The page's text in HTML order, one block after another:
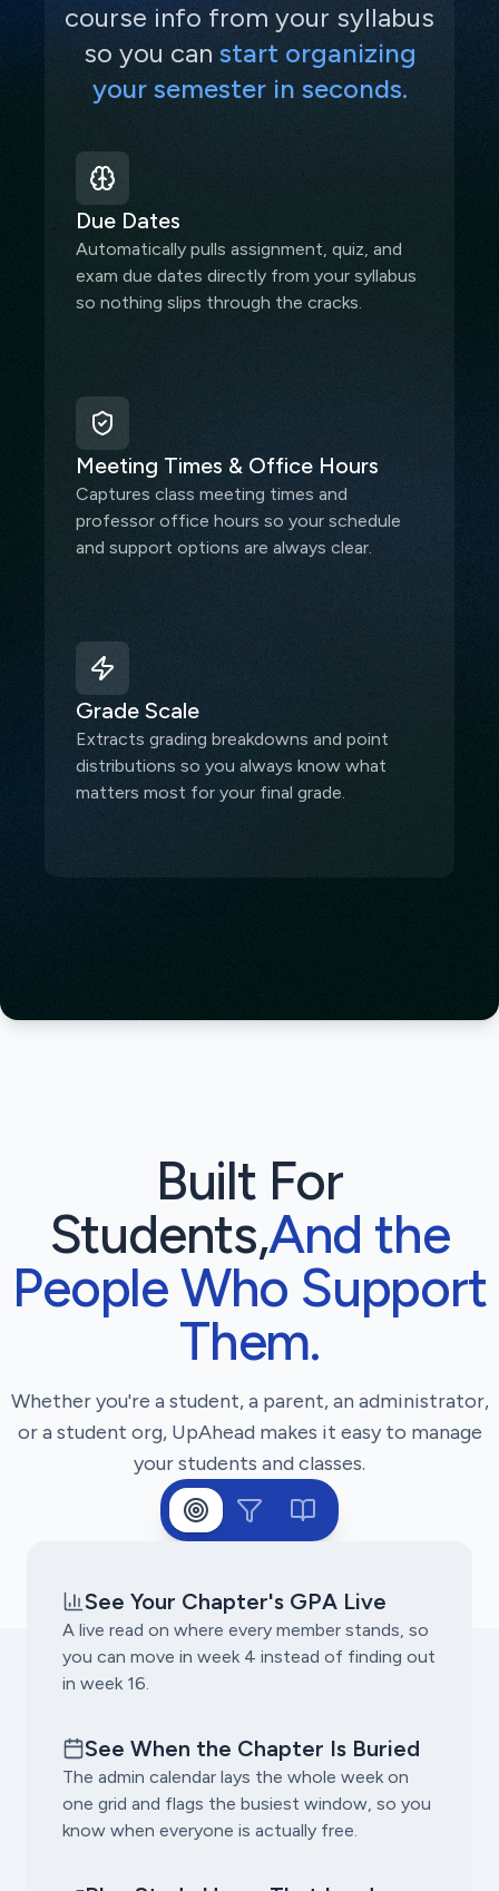
course info from your syllabus
so you canstart organizing
your semester in seconds.
Due Dates
Automatically pulls assignment, quiz, and
exam due dates directly from your syllabus
so nothing slips through the cracks.
Meeting Times & Office Hours
Captures class meeting times and
professor office hours so your schedule
and support options are always clear.
Grade Scale
Extracts grading breakdowns and point
distributions so you always know what
matters most for your final grade.
Built For
Students,And the
People Who Support
Them.
Whether you're a student, a parent, an administrator,
or a student org, UpAhead makes it easy to manage
your students and classes.
See Your Chapter's GPA Live
A live read on where every member stands, so
you can move in week 4 instead of finding out
in week 16.
See When the Chapter Is Buried
The admin calendar lays the whole week on
one grid and flags the busiest window, so you
know when everyone is actually free.